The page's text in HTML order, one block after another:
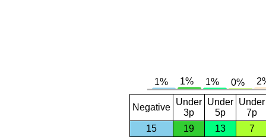
Negative
Under
3p
Under
5p
Under
7p
15
19 13 7